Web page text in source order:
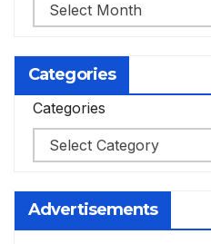
Categories
Categories
Advertisements